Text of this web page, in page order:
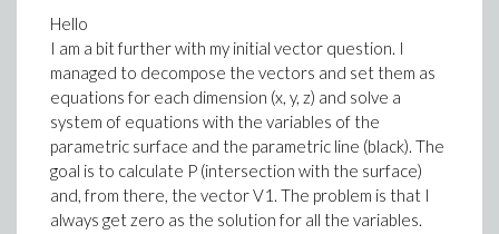
Hello
I am a bit further with my initial vector question. I
managed to decompose the vectors and set them as
equations for each dimension (x, y, z) and solve a
system of equations with the variables of the
parametric surface and the parametric line (black). The
goal is to calculate P (intersection with the surface)
and, from there, the vector V1. The problem is that I
always get zero as the solution for all the variables.